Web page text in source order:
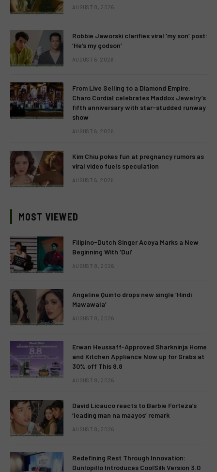
AUGUST 8, 2026
Robbie Jaworski clarifies viral ‘my son’ post:
‘He’s my godson’
AUGUST 6, 2026
From Live Selling to a Diamond Empire:
Charo Cordial celebrates Maddox Jewelry’s
fifth anniversary with star-studded runway
show
AUGUST 6, 2026
Kim Chiu pokes fun at pregnancy rumors as
viral video fuels speculation
AUGUST 6, 2026
MOST VIEWED
Filipino-Dutch Singer Acoya Marks a New
Beginning With ‘Dui’
AUGUST 8, 2026
Angeline Quinto drops new single ‘Hindi
Mawawala’
AUGUST 8, 2026
Erwan Heussaff-Approved Sharkninja Home
and Kitchen Appliance Now up for Grabs at
30% off This 8.8
AUGUST 8, 2026
David Licauco reacts to Barbie Forteza’s
‘leading man na maayos’ remark
AUGUST 8, 2026
Redefining Rest Through Innovation:
Dunlopillo Introduces CoolSilk Version 3.0